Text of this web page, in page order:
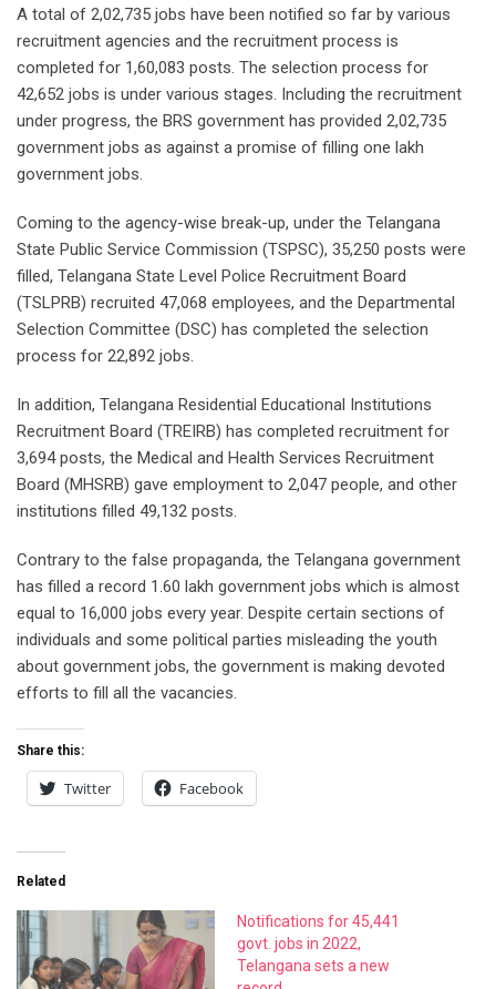
A total of 2,02,735 jobs have been notified so far by various
recruitment agencies and the recruitment process is
completed for 1,60,083 posts. The selection process for
42,652 jobs is under various stages. Including the recruitment
under progress, the BRS government has provided 2,02,735
government jobs as against a promise of filling one lakh
government jobs.
Coming to the agency-wise break-up, under the Telangana
State Public Service Commission (TSPSC), 35,250 posts were
filled, Telangana State Level Police Recruitment Board
(TSLPRB) recruited 47,068 employees, and the Departmental
Selection Committee (DSC) has completed the selection
process for 22,892 jobs.
In addition, Telangana Residential Educational Institutions
Recruitment Board (TREIRB) has completed recruitment for
3,694 posts, the Medical and Health Services Recruitment
Board (MHSRB) gave employment to 2,047 people, and other
institutions filled 49,132 posts.
Contrary to the false propaganda, the Telangana government
has filled a record 1.60 lakh government jobs which is almost
equal to 16,000 jobs every year. Despite certain sections of
individuals and some political parties misleading the youth
about government jobs, the government is making devoted
efforts to fill all the vacancies.
Share this:
Twitter Facebook
Related
Notifications for 45,441
govt. jobs in 2022,
Telangana sets a new